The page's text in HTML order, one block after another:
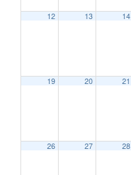
12 13 14
19 20 21
26 27 28